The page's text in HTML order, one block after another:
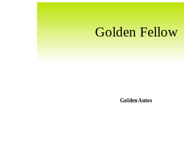
Golden Fellow
Golden Autos